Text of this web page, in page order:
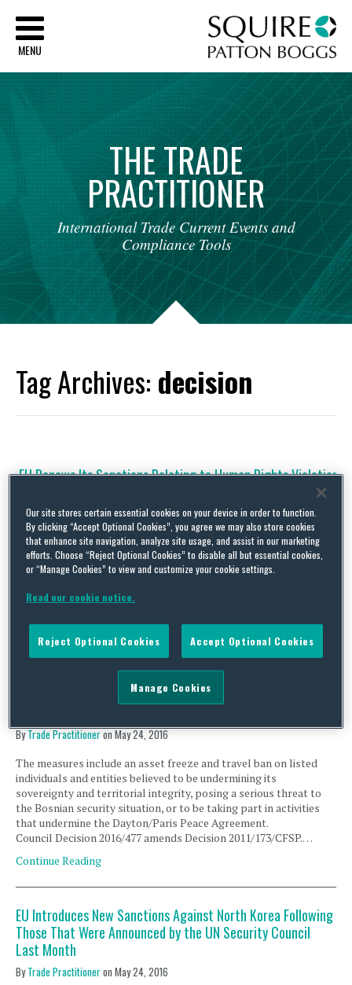
MENU
THETRADE
PRACTITIONER
International Trade Current Events and
Compliance Tools
Tag Archives: decision
EU Renews Its Sanctions Relating to Human Rights Violation
ByTrade PractitioneronMay 24, 2016
The restrictive measures impose an asset freeze and travel ban
on the listed individuals and entities and also ban exports of any
apparatus with the potential to be used for internal repression
Iranian human rights concerns did not fall under the Joint
Continue Reading
EU Renews Its Sanctions Against Bosnia and Herzegovina
ByTrade Practitioneron May 24, 2016
The measures include an asset freeze and travel ban on listed
individuals and entities believed to be undermining its
sovereignty and territorial integrity, posing a serious threat to
the Bosnian security situation, or to be taking part in activities
that undermine the Dayton/Paris Peace Agreement.
Council Decision 2016/477 amends Decision 2011/173/CFSP.…
Continue Reading
EU Introduces New Sanctions Against North Korea Following
Those That Were Announced by the UN Security Council
Last Month
ByTrade Practitioneron May 24, 2016
Our site stores certain essential cookies on your device in order to function.
By clicking “Accept Optional Cookies”, you agree we may also store cookies
that enhance site navigation, analyze site usage, and assist in our marketing
efforts. Choose “Reject Optional Cookies” to disable all but essential cookies,
or “Manage Cookies” to view and customize your cookie settings.
Read our cookie notice.
Reject Optional Cookies Accept Optional Cookies
Manage Cookies